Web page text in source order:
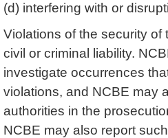
(d) interfering with or
Violations of the security of
civil or criminal liability.
investigate occurrences
violations, and NCBE may
authorities in the
NCBE may also report